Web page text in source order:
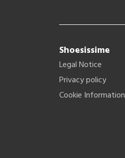
Shoesissime
Legal Notice
Privacy policy
Cookie Information